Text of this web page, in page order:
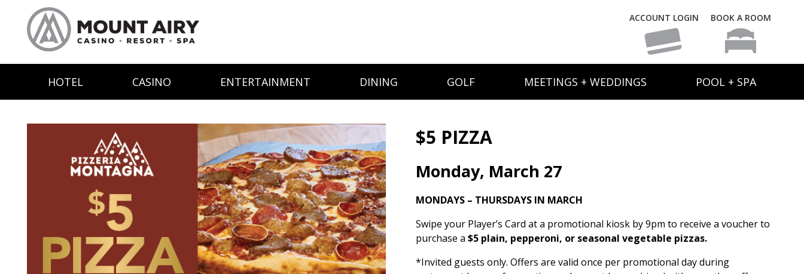
ACCOUNT LOGIN BOOK A ROOM
HOTEL CASINO ENTERTAINMENT DINING GOLF MEETINGS + WEDDINGS POOL + SPA
$5 PIZZA
Monday, March 27
MONDAYS – THURSDAYS IN MARCH
Swipe your Player’s Card at a promotional kiosk by 9pm to receive a voucher to
purchase a $5 plain, pepperoni, or seasonal vegetable pizzas.
*Invited guests only. Offers are valid once per promotional day during